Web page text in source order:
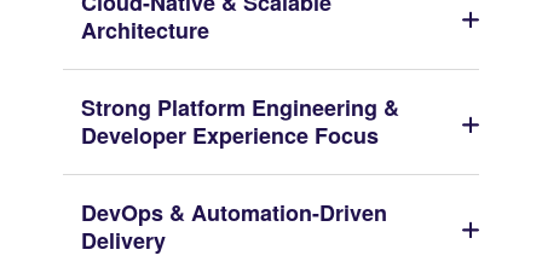
Architecture
Strong Platform Engineering &
Developer Experience Focus
DevOps & Automation-Driven
Delivery